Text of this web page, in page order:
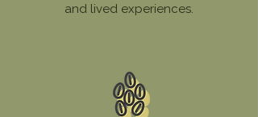
and lived experiences.